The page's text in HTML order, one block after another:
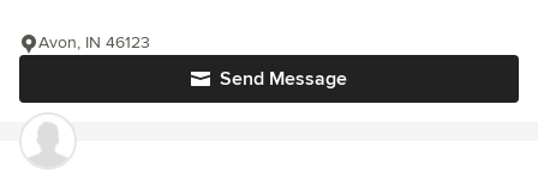
Send Message
Avon, IN 46123